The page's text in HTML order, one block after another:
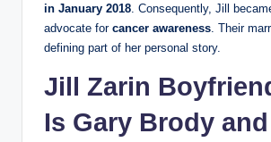
in January 2018 . Consequently, Jill
advocate for cancer awareness . Their
defining part of her personal story.
Jill Zarin
Is Gary Brody